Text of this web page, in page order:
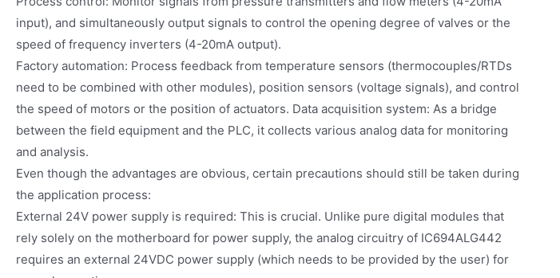
input), and simultaneously output signals to control the opening degree of valves or the
speed of frequency inverters (4-20mA output).
Factory automation: Process feedback from temperature sensors (thermocouples/RTDs
need to be combined with other modules), position sensors (voltage signals), and control
the speed of motors or the position of actuators. Data acquisition system: As a bridge
between the field equipment and the PLC, it collects various analog data for monitoring
and analysis.
Even though the advantages are obvious, certain precautions should still be taken during
the application process:
External 24V power supply is required: This is crucial. Unlike pure digital modules that
rely solely on the motherboard for power supply, the analog circuitry of IC694ALG442
requires an external 24VDC power supply (which needs to be provided by the user) for